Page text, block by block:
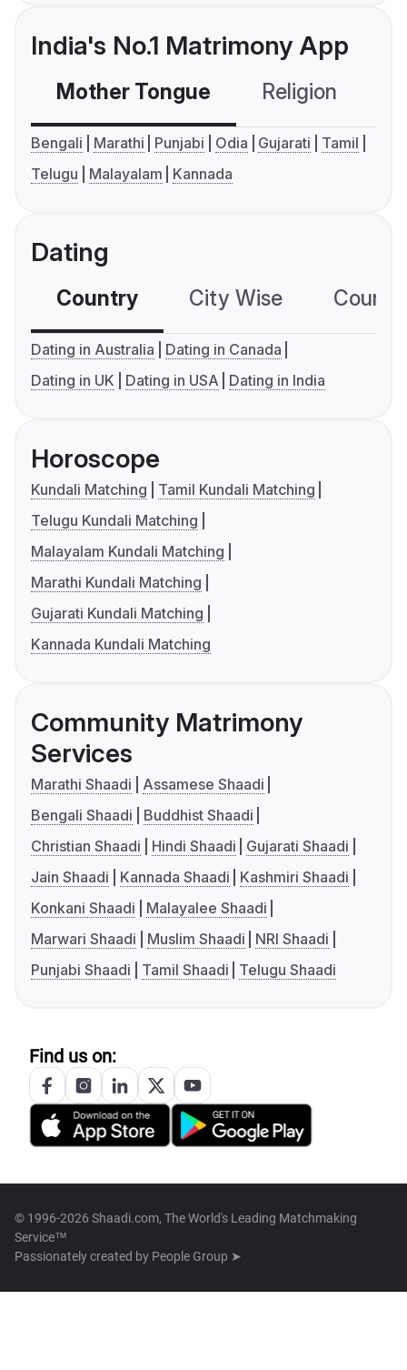
India's No.1 Matrimony App
Mother Tongue Religion
Bengali Marathi Punjabi Odia Gujarati
Tamil
Telugu
Malayalam Kannada
Dating
Country City Wise
Dating in Australia
Dating in Canada
Dating in UK
Dating in USA Dating in India
Horoscope
Kundali Matching
Tamil Kundali Matching
Telugu Kundali Matching
Malayalam Kundali Matching
Marathi Kundali Matching
Gujarati Kundali Matching
Kannada Kundali Matching
Community Matrimony
Services
Marathi Shaadi
Assamese Shaadi
Bengali Shaadi
Buddhist Shaadi
Christian Shaadi
Hindi Shaadi
Gujarati Shaadi
Jain Shaadi
Kannada Shaadi
Kashmiri Shaadi
Konkani Shaadi
Malayalee Shaadi
Marwari Shaadi
Muslim Shaadi
NRI Shaadi
Punjabi Shaadi
Tamil Shaadi Telugu Shaadi
Find us on:
© 1996-2026 Shaadi.com, The World's Leading Matchmaking
Service™
Passionately created by People Group ➤